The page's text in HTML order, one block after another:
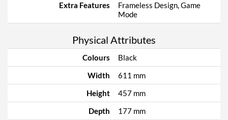
Extra Features
Frameless Design, Game
Mode
Physical Attributes
Colours
Black
Width
611 mm
Height
457 mm
Depth
177 mm